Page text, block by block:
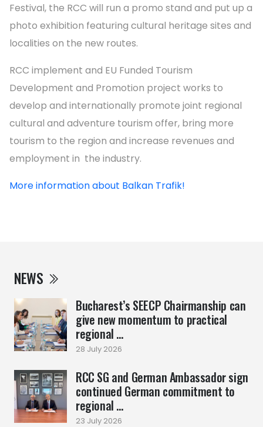
NEWS
Bucharest’s SEECP Chairmanship can
give new momentum to practical
regional ...
28 July 2026
RCC SG and German Ambassador sign
continued German commitment to
regional ...
23 July 2026
Festival, the RCC will run a promo stand and put up a
photo exhibition featuring cultural heritage sites and
localities on the new routes.
RCC implement and EU Funded Tourism
Development and Promotion project works to
develop and internationally promote joint regional
cultural and adventure tourism offer, bring more
tourism to the region and increase revenues and
employment in the industry.
More information about Balkan Trafik!